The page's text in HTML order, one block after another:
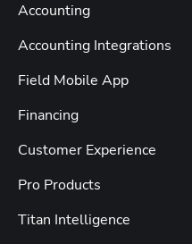
Accounting
Accounting Integrations
Field Mobile App
Financing
Customer Experience
Pro Products
Titan Intelligence